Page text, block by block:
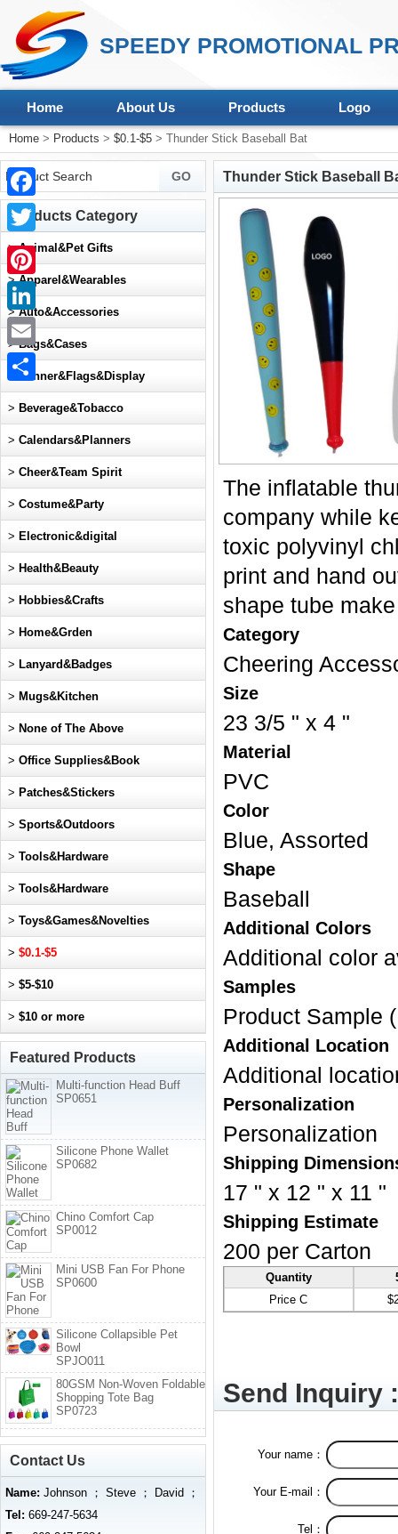
SPEEDY PROMOTIONAL
Home About Us Products Logo
Home > Products > $0.1-$5 > Thunder Stick Baseball Bat
Thunder Stick Baseball
The inflatable
company while
toxic polyvinyl
print and hand
shape tube
Category
Cheering
Size
23 3/5 " x 4 "
Material
PVC
Color
Blue, Assorted
Shape
Baseball
Additional Colors
Additional color
Samples
Product Sample
Additional Location
Additional
Personalization
Personalization
Shipping
17 " x 12 " x 11 "
Shipping Estimate
200 per Carton
Quantity
Price C
Send Inquiry :
Your name：
Your E-mail：
Tel：
Products Category
>Animal&Pet Gifts
>Apparel&Wearables
>Auto&Accessories
>Bags&Cases
Banner&Flags&Display
> Beverage&Tobacco
> Calendars&Planners
> Cheer&Team Spirit
> Costume&Party
> Electronic&digital
> Health&Beauty
> Hobbies&Crafts
> Home&Grden
> Lanyard&Badges
> Mugs&Kitchen
> None of The Above
> Office Supplies&Book
> Patches&Stickers
> Sports&Outdoors
> Tools&Hardware
> Tools&Hardware
> Toys&Games&Novelties
> $0.1-$5
> $5-$10
> $10 or more
Featured Products
Multi-function Head Buff
SP0651
Silicone Phone Wallet
SP0682
Chino Comfort Cap
SP0012
Mini USB Fan For Phone
SP0600
Silicone Collapsible Pet
Bowl
SPJO011
80GSM Non-Woven Foldable
Shopping Tote Bag
SP0723
Contact Us
Name: Johnson ； Steve ； David ；
Tel: 669-247-5634
Facebook
Twitter
Pinterest
LinkedIn
Email
Share